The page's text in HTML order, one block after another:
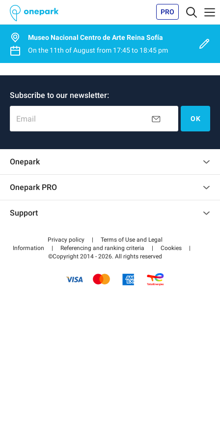
PRO
Museo Nacional Centro de Arte Reina Sofía
On the 11th of August from 17:45to 18:45 pm
Subscribe to our newsletter:
Email OK
Onepark
Onepark PRO
Become a partner
Support
Help center
How it works
Pay for your parking FLOW
Privacy policy |
Terms of Use and Legal
Information
| Referencing and ranking criteria | Cookies
|
©Copyright 2014 - 2026. All rights reserved